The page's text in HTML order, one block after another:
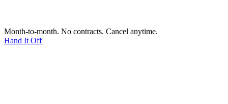
Month-to-month. No contracts. Cancel anytime.
Hand It Off